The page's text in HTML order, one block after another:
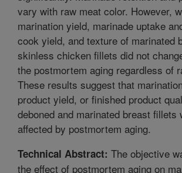
vary with raw meat color. However,
marination yield, marinade uptake
cook yield, and texture of marinated
skinless chicken fillets did not
the postmortem aging regardless of
These results suggest that
product yield, or finished product
deboned and marinated breast fillets
affected by postmortem aging.
Technical Abstract: The objective
the effect of postmortem aging on